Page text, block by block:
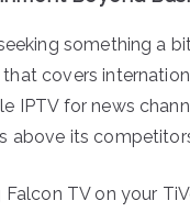
seeking something a
covers
IPTV for news
above its
Falcon TV on your